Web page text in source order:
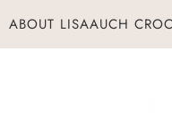
ABOUT LISAAUCH